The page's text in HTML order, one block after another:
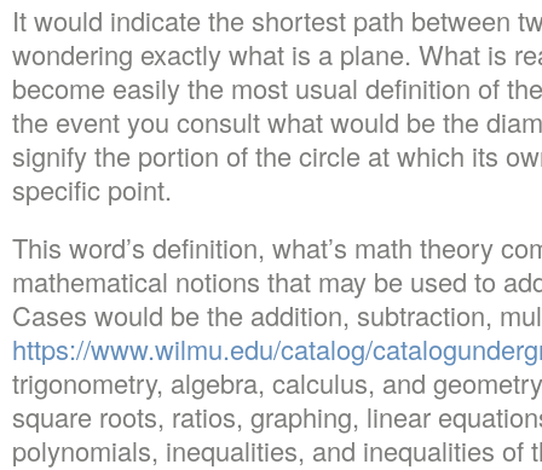
It would indicate the shortest path between
wondering exactly what is a plane. What is
become easily the most usual definition of
the event you consult what would be the
signify the portion of the circle at which its
specific point.
This word’s definition, what’s math theory
mathematical notions that may be used to
Cases would be the addition, subtraction,
https://www.wilmu.edu/catalog/
trigonometry, algebra, calculus, and
square roots, ratios, graphing, linear
polynomials, inequalities, and inequalities of